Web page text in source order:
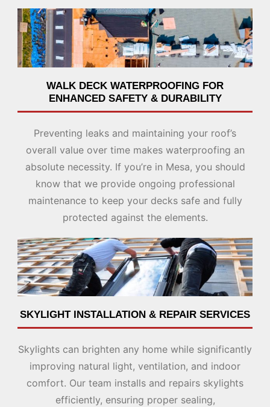
WALK DECK WATERPROOFING FOR
ENHANCED SAFETY & DURABILITY
Preventing leaks and maintaining your roof’s
overall value over time makes waterproofing an
absolute necessity. If you’re in Mesa, you should
know that we provide ongoing professional
maintenance to keep your decks safe and fully
protected against the elements.
SKYLIGHT INSTALLATION & REPAIR SERVICES
Skylights can brighten any home while significantly
improving natural light, ventilation, and indoor
comfort. Our team installs and repairs skylights
efficiently, ensuring proper sealing,